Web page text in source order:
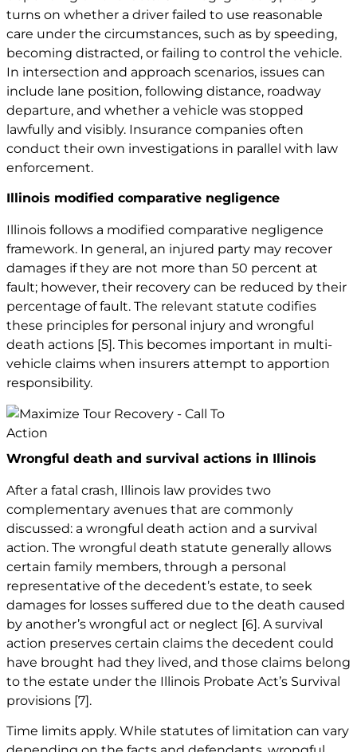
turns on whether a driver failed to use reasonable
care under the circumstances, such as by speeding,
becoming distracted, or failing to control the vehicle.
In intersection and approach scenarios, issues can
include lane position, following distance, roadway
departure, and whether a vehicle was stopped
lawfully and visibly. Insurance companies often
conduct their own investigations in parallel with law
enforcement.
Illinois modified comparative negligence
Illinois follows a modified comparative negligence
framework. In general, an injured party may recover
damages if they are not more than 50 percent at
fault; however, their recovery can be reduced by their
percentage of fault. The relevant statute codifies
these principles for personal injury and wrongful
death actions [5] . This becomes important in multi-
vehicle claims when insurers attempt to apportion
responsibility.
Wrongful death and survival actions in Illinois
After a fatal crash, Illinois law provides two
complementary avenues that are commonly
discussed: a wrongful death action and a survival
action. The wrongful death statute generally allows
certain family members, through a personal
representative of the decedent’s estate, to seek
damages for losses suffered due to the death caused
by another’s wrongful act or neglect [6]. A survival
action preserves certain claims the decedent could
have brought had they lived, and those claims belong
to the estate under the Illinois Probate Act’s Survival
provisions [7].
Time limits apply. While statutes of limitation can vary